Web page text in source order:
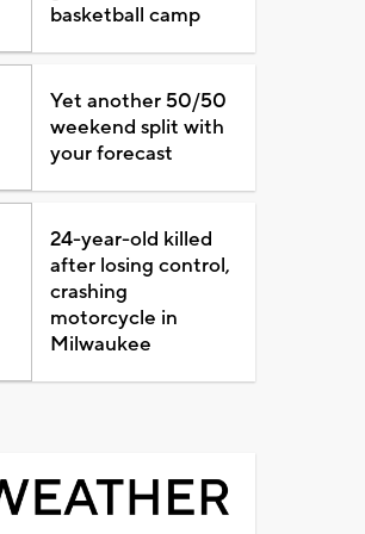
basketball camp
Yet another 50/50
weekend split with
your forecast
24-year-old killed
after losing control,
crashing
motorcycle in
Milwaukee